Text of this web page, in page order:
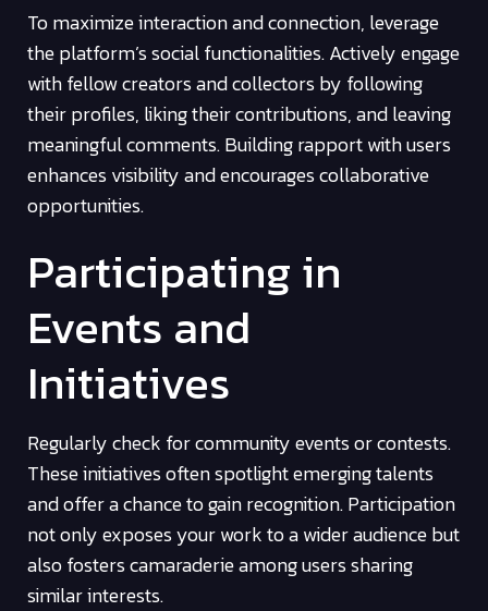
To maximize interaction and connection, leverage
the platform’s social functionalities. Actively engage
with fellow creators and collectors by following
their profiles, liking their contributions, and leaving
meaningful comments. Building rapport with users
enhances visibility and encourages collaborative
opportunities.
Participating in
Events and
Initiatives
Regularly check for community events or contests.
These initiatives often spotlight emerging talents
and offer a chance to gain recognition. Participation
not only exposes your work to a wider audience but
also fosters camaraderie among users sharing
similar interests.